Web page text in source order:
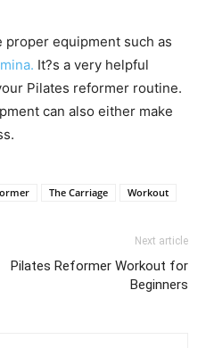
proper equipment such as
It?s a very helpful
Pilates reformer routine.
can also either make
The Carriage Workout
Next article
Pilates Reformer Workout for
Beginners